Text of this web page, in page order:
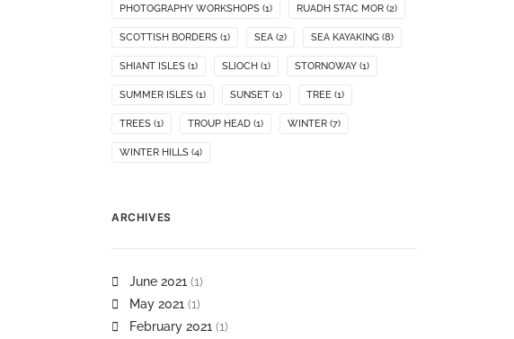
PHOTOGRAPHY WORKSHOPS (1) RUADH STAC MOR (2)
SCOTTISH BORDERS (1) SEA (2) SEA KAYAKING (8)
SHIANT ISLES (1) SLIOCH (1) STORNOWAY (1)
SUMMER ISLES (1) SUNSET (1) TREE (1)
TREES (1) TROUP HEAD (1) WINTER (7)
WINTER HILLS (4)
ARCHIVES
June 2021 (1)
May 2021 (1)
February 2021 (1)